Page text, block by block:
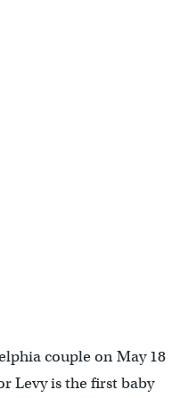
couple on May 18
Levy is the first baby